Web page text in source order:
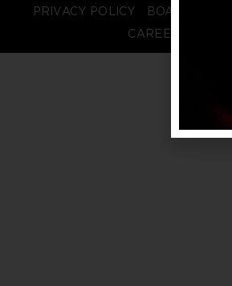
PRIVACY POLICY BOARD LOGIN
CAREERS